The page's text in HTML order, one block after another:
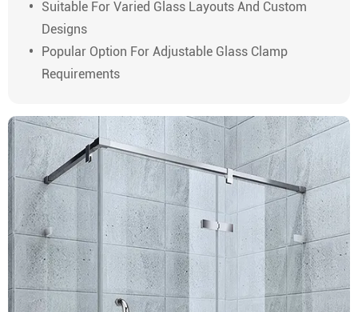
Suitable For Varied Glass Layouts And Custom
Designs
Popular Option For Adjustable Glass Clamp
Requirements